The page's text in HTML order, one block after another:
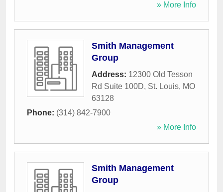
» More Info
Smith Management
Group
Address: 12300 Old Tesson
Rd Suite 100D, St. Louis, MO
63128
Phone: (314) 842-7900
» More Info
Smith Management
Group